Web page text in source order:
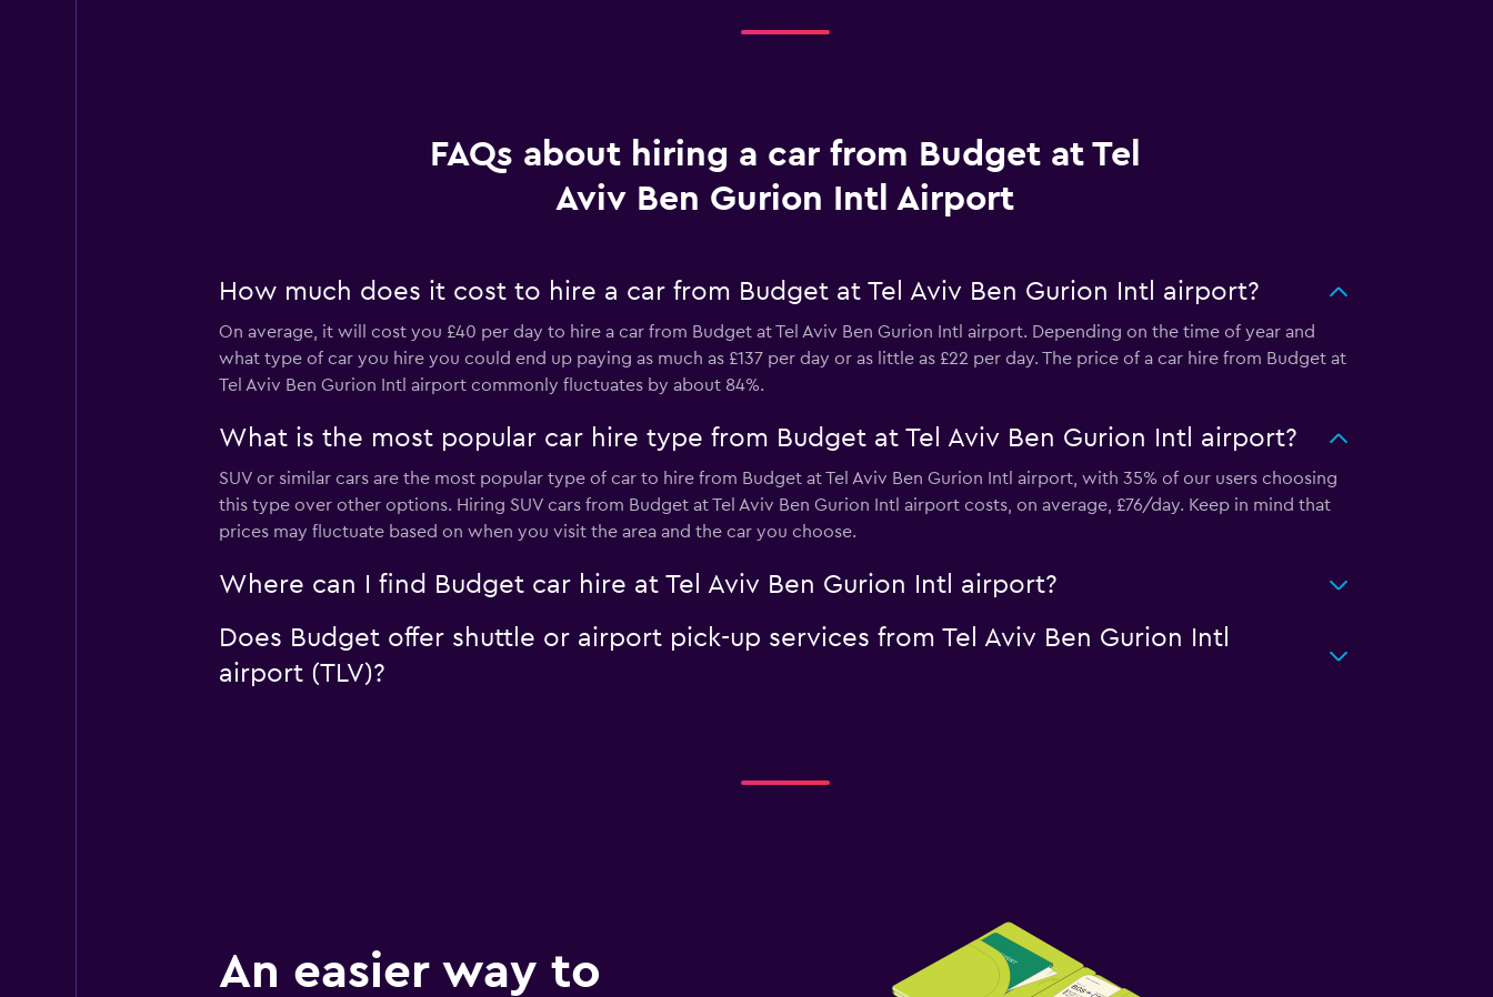
FAQs about hiring a car from Budget at Tel
Aviv Ben Gurion Intl Airport
How much does it cost to hire a car from Budget at Tel Aviv Ben Gurion Intl airport?
On average, it will cost you £40 per day to hire a car from Budget at Tel Aviv Ben Gurion Intl airport. Depending on the time of year and
what type of car you hire you could end up paying as much as £137 per day or as little as £22 per day. The price of a car hire from Budget at
Tel Aviv Ben Gurion Intl airport commonly fluctuates by about 84%.
What is the most popular car hire type from Budget at Tel Aviv Ben Gurion Intl airport?
SUV or similar cars are the most popular type of car to hire from Budget at Tel Aviv Ben Gurion Intl airport, with 35% of our users choosing
this type over other options. Hiring SUV cars from Budget at Tel Aviv Ben Gurion Intl airport costs, on average, £76/day. Keep in mind that
prices may fluctuate based on when you visit the area and the car you choose.
Where can I find Budget car hire at Tel Aviv Ben Gurion Intl airport?
Does Budget offer shuttle or airport pick-up services from Tel Aviv Ben Gurion Intl
airport (TLV)?
An easier way to